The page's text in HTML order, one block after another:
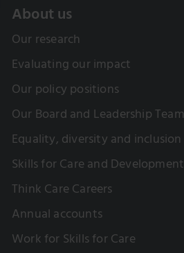
About us
Our research
Evaluating our impact
Our policy positions
Our Board and Leadership Team
Equality, diversity and inclusion
Skills for Care and Development
Think Care Careers
Annual accounts
Work for Skills for Care